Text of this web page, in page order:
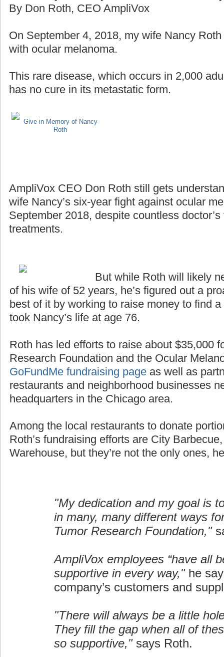
By Don Roth, CEO AmpliVox
On September 4, 2018, my wife Nancy
with ocular melanoma.
This rare disease, which occurs in 2,000
has no cure in its metastatic form.
Give in Memory of Nancy
Roth
AmpliVox CEO Don Roth still gets
wife Nancy’s six-year fight against ocular
September 2018, despite countless
treatments.
But while Roth will likely
of his wife of 52 years, he’s figured out a
best of it by working to raise money to find
took Nancy’s life at age 76.
Roth has led efforts to raise about $35,000
Research Foundation and the Ocular
GoFundMe fundraising page as well as
restaurants and neighborhood businesses
headquarters in the Chicago area.
Among the local restaurants to donate
Roth’s fundraising efforts are City
Warehouse, but they’re not the only ones,
"My dedication and my goal is
in many, many different ways
Tumor Research Foundation,"
AmpliVox employees “have all
supportive in every way,"he
company’s customers and
"There will always be a little
They fill the gap when all of
so supportive,"says Roth.